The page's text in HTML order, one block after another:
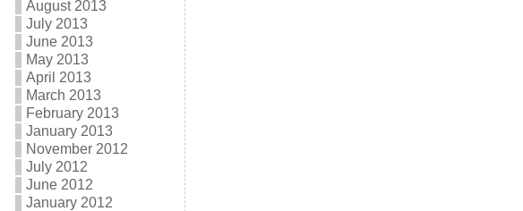
August 2013
July 2013
June 2013
May 2013
April 2013
March 2013
February 2013
January 2013
November 2012
July 2012
June 2012
January 2012